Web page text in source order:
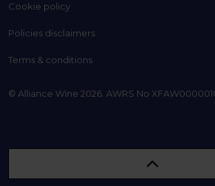
Cookie policy
Policies disclaimers
Terms & conditions
© Alliance Wine 2026. AWRS No